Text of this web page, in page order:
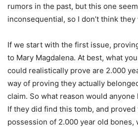
rumors in the past, but this one
inconsequential, so I don’t think they
If we start with the first issue,
to Mary Magdalena. At best, what
could realistically prove are 2.000
way of proving they actually
claim. So what reason would
If they did find this tomb, and proved
possession of 2.000 year old bones,